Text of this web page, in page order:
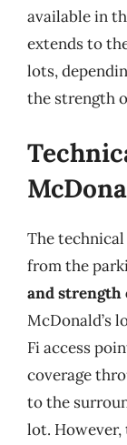
available in
extends to
lots,
the strength
The
from the
and strength
McDonald’s
Fi access
coverage
to the
lot. However,